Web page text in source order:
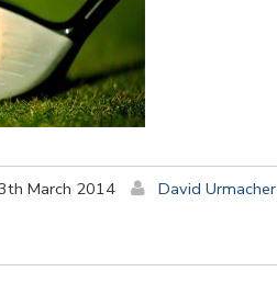
March 2014 David Urmacher